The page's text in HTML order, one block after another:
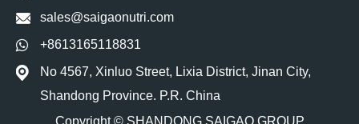
sales@saigaonutri.com
+8613165118831
No 4567, Xinluo Street, Lixia District, Jinan City,
Shandong Province. P.R. China